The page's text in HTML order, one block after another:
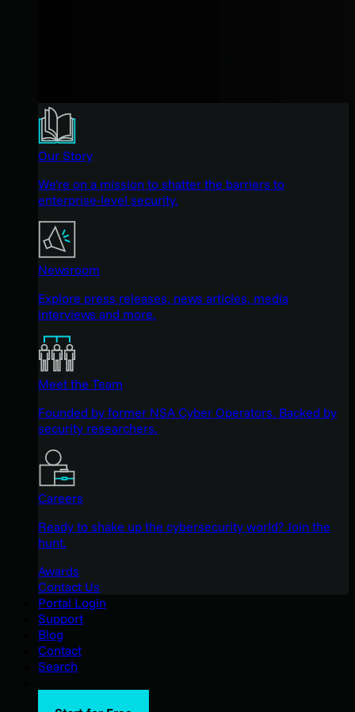
Our Story
We're on a mission to shatter the barriers to
enterprise-level security.
Newsroom
Explore press releases, news articles, media
interviews and more.
Meet the Team
Founded by former NSA Cyber Operators. Backed by
security researchers.
Careers
Ready to shake up the cybersecurity world? Join the
hunt.
Awards
Contact Us
Portal Login
Support
Blog
Contact
Search